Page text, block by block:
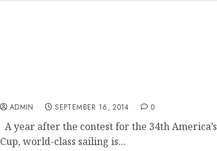
ADMIN SEPTEMBER 16, 2014 0
A year after the contest for the 34th America’s
Cup, world-class sailing is...